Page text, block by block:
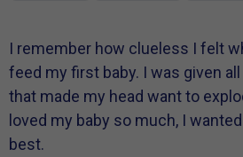
I remember how clueless I felt
feed my first baby. I was given
that made my head want to
loved my baby so much, I
best.